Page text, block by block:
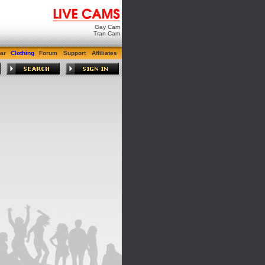
Gay Cam
Tran Cam
Clothing Forum Support Affiliates